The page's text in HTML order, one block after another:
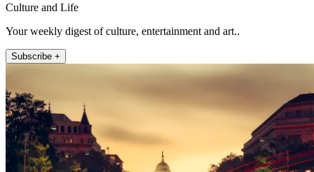
Culture and Life
Your weekly digest of culture, entertainment and art..
Subscribe +